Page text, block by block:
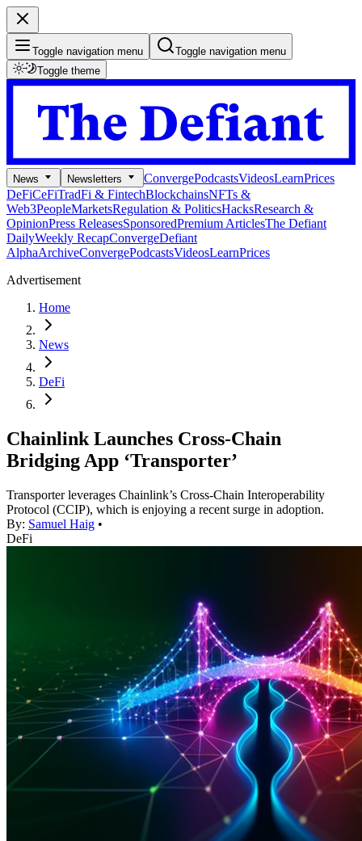
Toggle navigation menu
Toggle navigation menu
Toggle theme
News Newsletters ConvergePodcastsVideosLearnPrices
DeFiCeFiTradFi & FintechBlockchainsNFTs &
Web3PeopleMarketsRegulation & PoliticsHacksResearch &
OpinionPress ReleasesSponsoredPremium ArticlesThe Defiant
DailyWeekly RecapConvergeDefiant
AlphaArchiveConvergePodcastsVideosLearnPrices
Advertisement
Home
News
DeFi
Chainlink Launches Cross-Chain
Bridging App ‘Transporter’
Transporter leverages Chainlink’s Cross-Chain Interoperability
Protocol (CCIP), which is enjoying a recent surge in adoption.
By: Samuel Haig •
DeFi